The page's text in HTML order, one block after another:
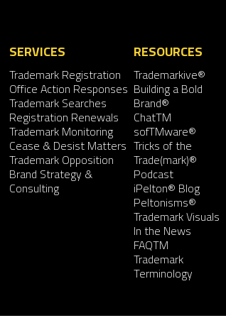
SERVICES
Trademark Registration
Office Action Responses
Trademark Searches
Registration Renewals
Trademark Monitoring
Cease & Desist Matters
Trademark Opposition
Brand Strategy &
Consulting
RESOURCES
Trademarkive®
Building a Bold
Brand®
ChatTM
sofTMware®
Tricks of the
Trade(mark)®
Podcast
iPelton® Blog
Peltonisms®
Trademark Visuals
In the News
FAQTM
Trademark
Terminology